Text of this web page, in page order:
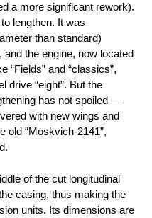
a more significant rework).
lengthen. It was
than standard)
and the engine, now located
“Fields” and “classics”,
drive “eight”. But the
has not spoiled —
with new wings and
old “Moskvich-2141”,
of the cut longitudinal
casing, thus making the
units. Its dimensions are